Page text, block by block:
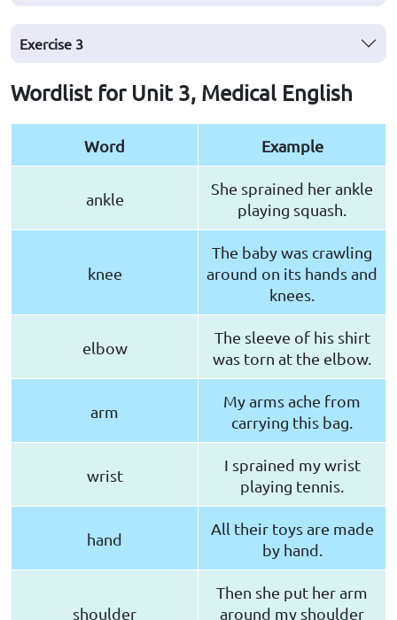
Exercise 3
Wordlist for Unit 3, Medical English
Word Example
ankle
She sprained her ankle
playing squash.
knee
The baby was crawling
around on its hands and
knees.
elbow
The sleeve of his shirt
was torn at the elbow.
arm
My arms ache from
carrying this bag.
wrist
I sprained my wrist
playing tennis.
hand
All their toys are made
by hand.
shoulder
Then she put her arm
around my shoulder